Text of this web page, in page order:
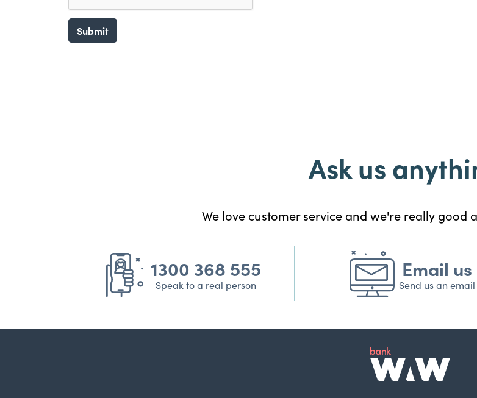
Submit
Ask us
We love customer service and we're really good
1300 368 555
Speak to a real person
Email us
Send us an email